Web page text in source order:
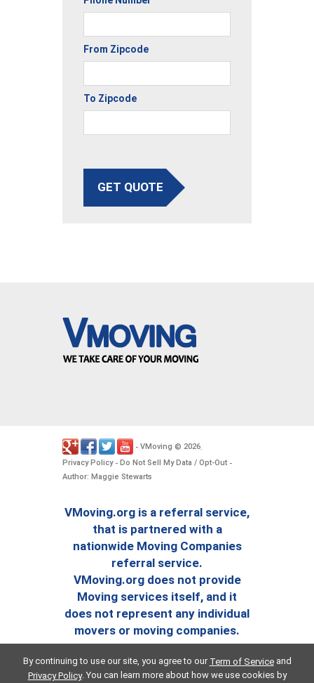
From Zipcode
To Zipcode
GET QUOTE
- VMoving © 2026.
Privacy Policy- Do Not Sell My Data / Opt-Out -
Author: Maggie Stewarts
VMoving.org is a referral service,
that is partnered with a
nationwide Moving Companies
referral service.
VMoving.org does not provide
Moving services itself, and it
does not represent any individual
movers or moving companies.
By continuing to use our site, you agree to our Term of Serviceand
Privacy Policy. You can learn more about how we use cookies by